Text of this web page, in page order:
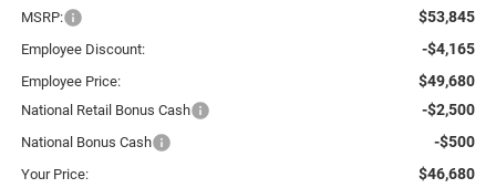
MSRP: $53,845
Employee Discount: -$4,165
Employee Price: $49,680
National Retail Bonus Cash -$2,500
National Bonus Cash -$500
Your Price: $46,680